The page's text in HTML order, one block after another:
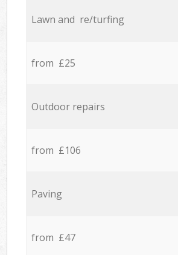
Lawn and re/turfing
from £25
Outdoor repairs
from £106
Paving
from £47